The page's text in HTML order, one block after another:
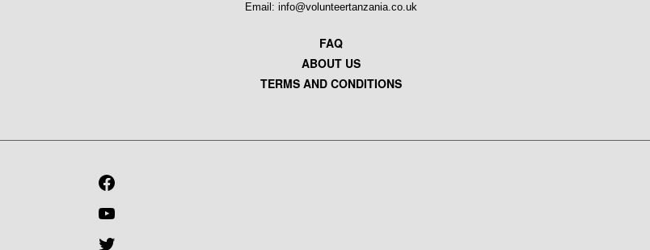
Email: info@volunteertanzania.co.uk
FAQ
ABOUT US
TERMS AND CONDITIONS